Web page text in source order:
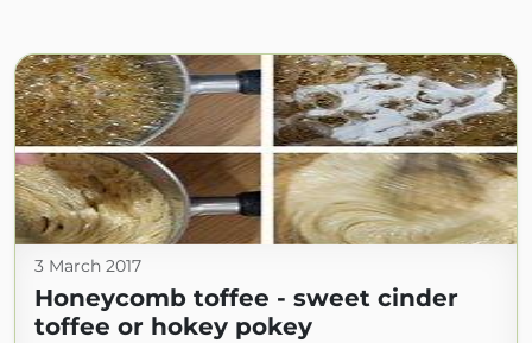
3 March 2017
Honeycomb toffee - sweet cinder
toffee or hokey pokey